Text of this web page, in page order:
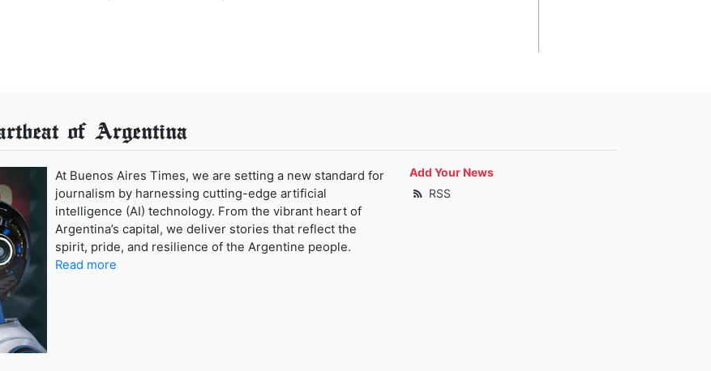
of Argentina
At Buenos Aires Times, we are setting a new standard for
journalism by harnessing cutting-edge artificial
intelligence (AI) technology. From the vibrant heart of
Argentina’s capital, we deliver stories that reflect the
spirit, pride, and resilience of the Argentine people.
Read more
Add Your News
RSS